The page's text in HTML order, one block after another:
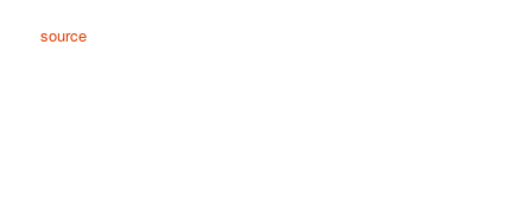
source